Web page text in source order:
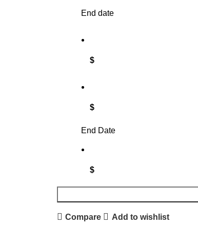
End date
$
$
End Date
$
Compare Add to wishlist